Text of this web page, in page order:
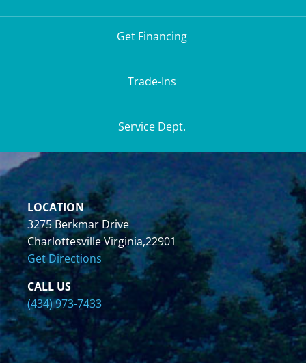
Get Financing
Trade-Ins
Service Dept.
LOCATION
3275 Berkmar Drive
Charlottesville Virginia,22901
Get Directions
CALL US
(434) 973-7433